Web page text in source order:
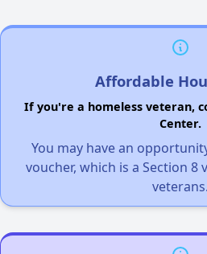
Affordable
If you're a homeless veteran,
Center.
You may have an
voucher, which is a Section
veterans.